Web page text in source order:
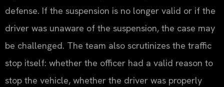
defense. If the suspension is no longer valid or if the
driver was unaware of the suspension, the case may
be challenged. The team also scrutinizes the traffic
stop itself: whether the officer had a valid reason to
stop the vehicle, whether the driver was properly